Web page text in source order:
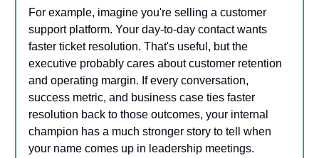
For example, imagine you're selling a customer
support platform. Your day-to-day contact wants
faster ticket resolution. That's useful, but the
executive probably cares about customer retention
and operating margin. If every conversation,
success metric, and business case ties faster
resolution back to those outcomes, your internal
champion has a much stronger story to tell when
your name comes up in leadership meetings.